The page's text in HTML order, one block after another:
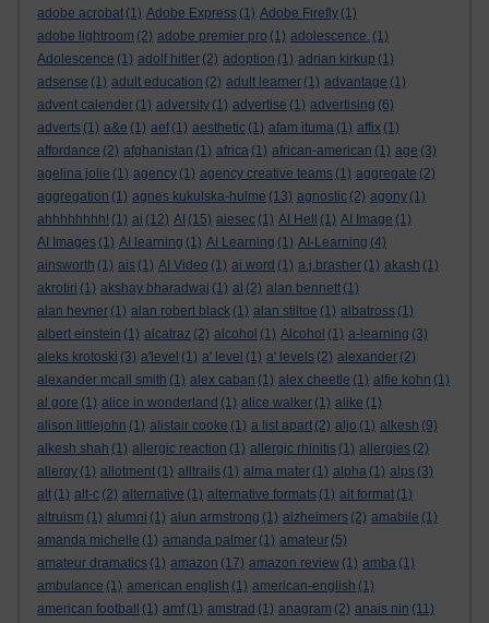
adobe acrobat (1) Adobe Express (1) Adobe Firefly (1)
adobe lightroom (2) adobe premier pro (1) adolescence. (1)
Adolescence (1) adolf hitler (2) adoption (1) adrian kirkup (1)
adsense (1) adult education (2) adult learner (1) advantage (1)
advent calender (1) adversity (1) advertise (1) advertising (6)
adverts (1) a&e (1) aef (1) aesthetic (1) afam ituma (1) affix (1)
affordance (2) afghanistan (1) africa (1) african-american (1) age (3)
agelina jolie (1) agency (1) agency creative teams (1) aggregate (2)
aggregation (1) agnes kukulska-hulme (13) agnostic (2) agony (1)
ahhhhhhhh! (1) ai (12) AI (15) aiesec (1) AI Hell (1) AI Image (1)
AI Images (1) AI learning (1) AI Learning (1) AI-Learning (4)
ainsworth (1) ais (1) AI Video (1) ai word (1) a.j.brasher (1) akash (1)
akrotiri (1) akshay bharadwaj (1) al (2) alan bennett (1)
alan hevner (1) alan robert black (1) alan stiltoe (1) albatross (1)
albert einstein (1) alcatraz (2) alcohol (1) Alcohol (1) a-learning (3)
aleks krotoski (3) a'level (1) a' level (1) a' levels (2) alexander (2)
alexander mcall smith (1) alex caban (1) alex cheetle (1) alfie kohn (1)
al gore (1) alice in wonderland (1) alice walker (1) alike (1)
alison littlejohn (1) alistair cooke (1) a list apart (2) aljo (1) alkesh (9)
alkesh shah (1) allergic reaction (1) allergic rhinitis (1) allergies (2)
allergy (1) allotment (1) alltrails (1) alma mater (1) alpha (1) alps (3)
alt (1) alt-c (2) alternative (1) alternative formats (1) alt format (1)
altruism (1) alumni (1) alun armstrong (1) alzheimers (2) amabile (1)
amanda michelle (1) amanda palmer (1) amateur (5)
amateur dramatics (1) amazon (17) amazon review (1) amba (1)
ambulance (1) american english (1) american-english (1)
american football
(1) amf (1) amstrad (1) anagram (2) anais nin (11)